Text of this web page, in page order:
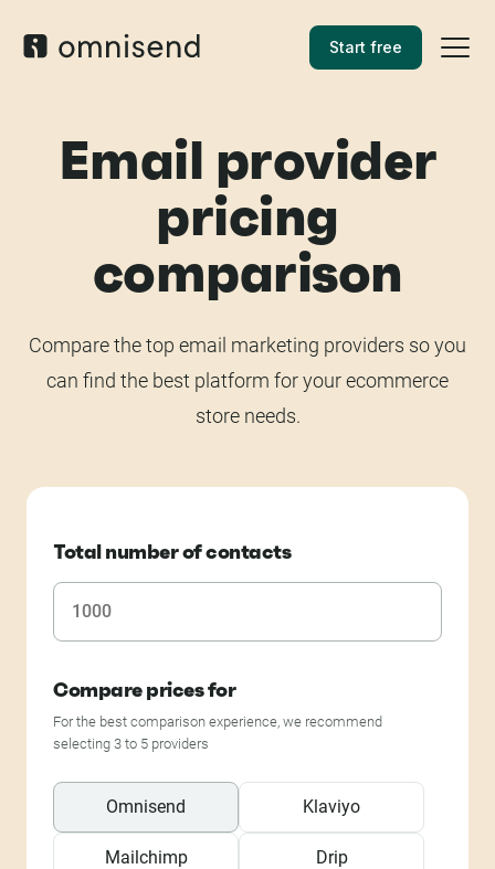
Start free
Email provider
pricing
comparison
Compare the top email marketing providers so you
can find the best platform for your ecommerce
store needs.
Total number of contacts
Compare prices for
For the best comparison experience, we recommend
selecting 3 to 5 providers
Omnisend Klaviyo
Mailchimp Drip